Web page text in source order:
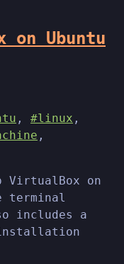
on Ubuntu
, #linux ,
,
VirtualBox on
terminal
includes a